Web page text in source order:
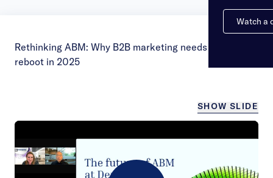
Watch a
Rethinking ABM: Why B2B marketing needs a radical
reboot in 2025
SHOW SLIDE
/